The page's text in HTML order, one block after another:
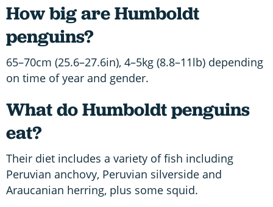
How big are Humboldt
penguins?
65–70cm (25.6–27.6in), 4–5kg (8.8–11lb) depending
on time of year and gender.
What do Humboldt penguins
eat?
Their diet includes a variety of fish including
Peruvian anchovy, Peruvian silverside and
Araucanian herring, plus some squid.